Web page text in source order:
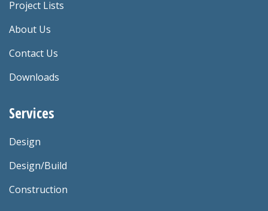
Project Lists
About Us
Contact Us
Downloads
Services
Design
Design/Build
Construction